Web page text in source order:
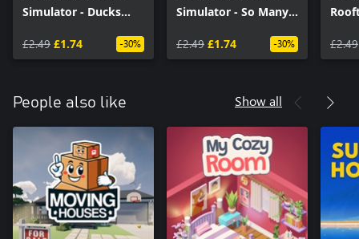
Simulator - Ducks
£2.49 £1.74 -30%
Simulator - So Many
£2.49 £1.74 -30% £2.49
People also like Show all